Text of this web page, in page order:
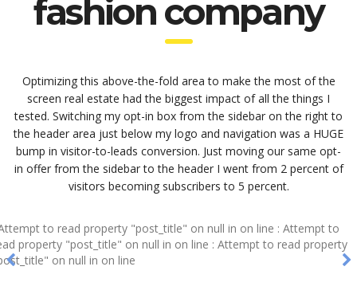
fashion company
Optimizing this above-the-fold area to make the most of the
screen real estate had the biggest impact of all the things I
tested. Switching my opt-in box from the sidebar on the right to
the header area just below my logo and navigation was a HUGE
bump in visitor-to-leads conversion. Just moving our same opt-
in offer from the sidebar to the header I went from 2 percent of
visitors becoming subscribers to 5 percent.
to read property "post_title" on null in on line : Attempt to
property "post_title" on null in on line : Attempt to read property
on null in on line